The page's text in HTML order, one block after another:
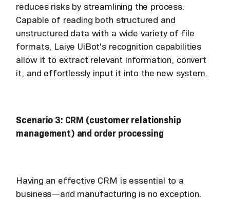
reduces risks by streamlining the process.
Capable of reading both structured and
unstructured data with a wide variety of file
formats, Laiye UiBot's recognition capabilities
allow it to extract relevant information, convert
it, and effortlessly input it into the new system.
Scenario 3: CRM (customer relationship
management) and order processing
Having an effective CRM is essential to a
business—and manufacturing is no exception.